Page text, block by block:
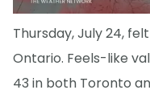
Thursday, July 24,
Ontario. Feels-like
43 in both Toronto